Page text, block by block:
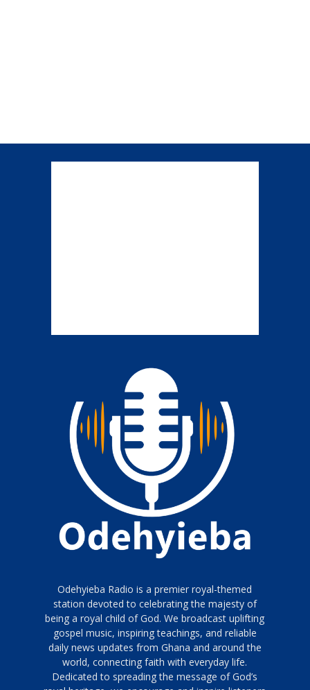
Odehyieba Radio is a premier royal-themed
station devoted to celebrating the majesty of
being a royal child of God. We broadcast uplifting
gospel music, inspiring teachings, and reliable
daily news updates from Ghana and around the
world, connecting faith with everyday life.
Dedicated to spreading the message of God’s